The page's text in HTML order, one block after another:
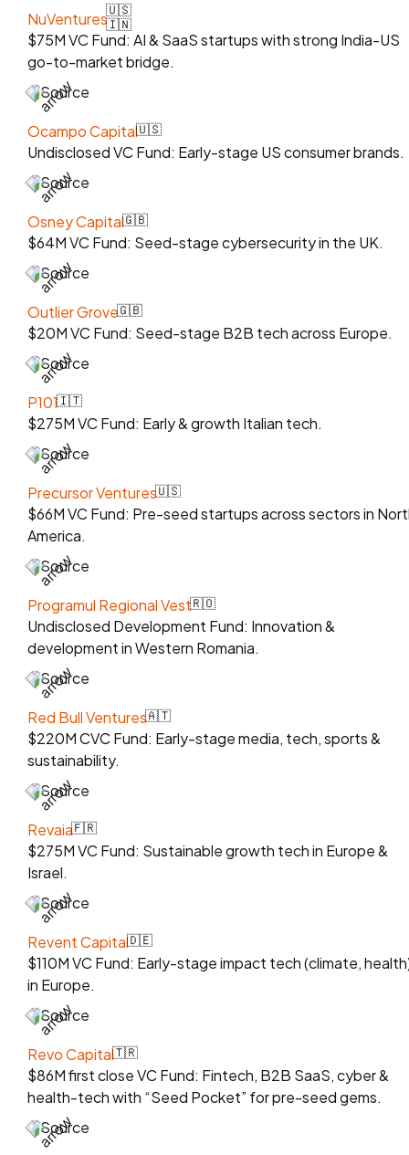
NuVentures🇺🇸
🇮🇳
$75M VC Fund: AI & SaaS startups with strong India-US
go-to-market bridge.
Source
Ocampo Capital🇺🇸
Undisclosed VC Fund: Early-stage US consumer brands.
Source
Osney Capital🇬🇧
$64M VC Fund: Seed-stage cybersecurity in the UK.
Source
Outlier Grove🇬🇧
$20M VC Fund: Seed-stage B2B tech across Europe.
Source
P101🇮🇹
$275M VC Fund: Early & growth Italian tech.
Source
Precursor Ventures🇺🇸
$66M VC Fund: Pre-seed startups across sectors in
America.
Source
Programul Regional Vest🇷🇴
Undisclosed Development Fund: Innovation &
development in Western Romania.
Source
Red Bull Ventures🇦🇹
$220M CVC Fund: Early-stage media, tech, sports &
sustainability.
Source
Revaia🇫🇷
$275M VC Fund: Sustainable growth tech in Europe &
Israel.
Source
Revent Capital🇩🇪
$110M VC Fund: Early-stage impact tech (climate,
in Europe.
Source
Revo Capital🇹🇷
$86M first close VC Fund: Fintech, B2B SaaS, cyber &
health-tech with “Seed Pocket” for pre-seed gems.
Source